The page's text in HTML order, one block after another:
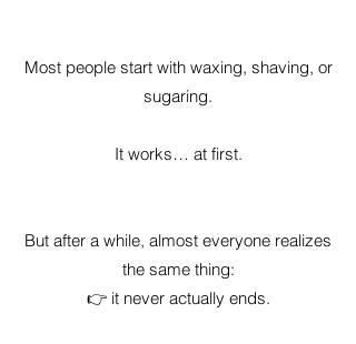
Most people start with waxing, shaving, or
sugaring.
It works… at first.
But after a while, almost everyone realizes
the same thing:
👉 it never actually ends.